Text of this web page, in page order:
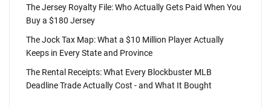
The Jersey Royalty File: Who Actually Gets Paid When You
Buy a $180 Jersey
The Jock Tax Map: What a $10 Million Player Actually
Keeps in Every State and Province
The Rental Receipts: What Every Blockbuster MLB
Deadline Trade Actually Cost - and What It Bought